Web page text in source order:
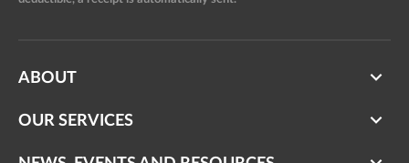
ABOUT
OUR SERVICES